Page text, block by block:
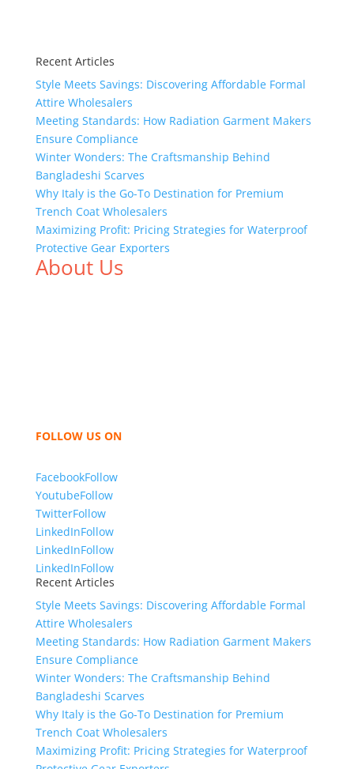
Recent Articles
Style Meets Savings: Discovering Affordable Formal
Attire Wholesalers
Meeting Standards: How Radiation Garment Makers
Ensure Compliance
Winter Wonders: The Craftsmanship Behind
Bangladeshi Scarves
Why Italy is the Go-To Destination for Premium
Trench Coat Wholesalers
Maximizing Profit: Pricing Strategies for Waterproof
Protective Gear Exporters
About Us
FOLLOW US ON
FacebookFollow
YoutubeFollow
TwitterFollow
LinkedInFollow
LinkedInFollow
LinkedInFollow
Recent Articles
Style Meets Savings: Discovering Affordable Formal
Attire Wholesalers
Meeting Standards: How Radiation Garment Makers
Ensure Compliance
Winter Wonders: The Craftsmanship Behind
Bangladeshi Scarves
Why Italy is the Go-To Destination for Premium
Trench Coat Wholesalers
Maximizing Profit: Pricing Strategies for Waterproof